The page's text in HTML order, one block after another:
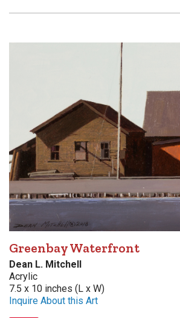
Greenbay Waterfront
Dean L. Mitchell
Acrylic
7.5 x 10 inches (L x W)
Inquire About this Art